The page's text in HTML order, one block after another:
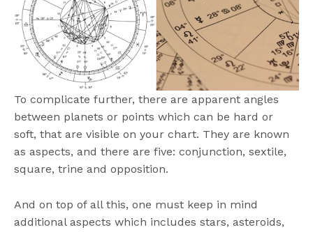
To complicate further, there are apparent angles
between planets or points which can be hard or
soft, that are visible on your chart. They are known
as aspects, and there are five: conjunction, sextile,
square, trine and opposition.
And on top of all this, one must keep in mind
additional aspects which includes stars, asteroids,